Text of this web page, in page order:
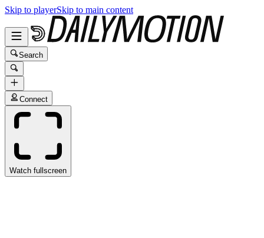
Skip to playerSkip to main content
Search
Connect
Watch fullscreen